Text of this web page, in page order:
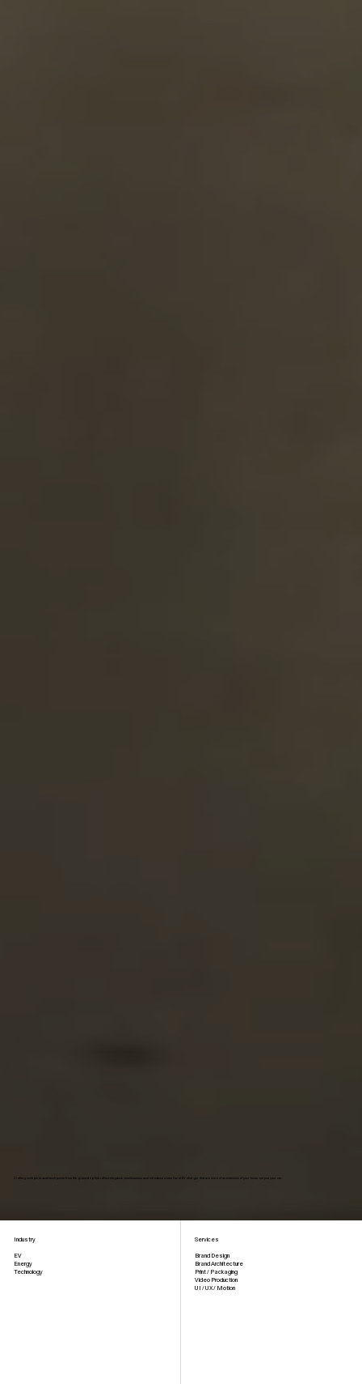
Crafting multiple brand touchpoints from the ground up that reflect elegance, timelessness and introduce a new line of EV charger that are more of an extension of your home, not just your car.
Industry
EV
Energy
Technology
Services
Brand Design
Brand Architecture
Print / Packaging
Video Production
UI / UX / Motion